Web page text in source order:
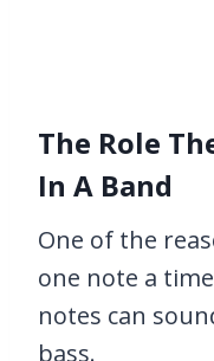
The Role
In A Band
One of the
one note a
notes can
bass.